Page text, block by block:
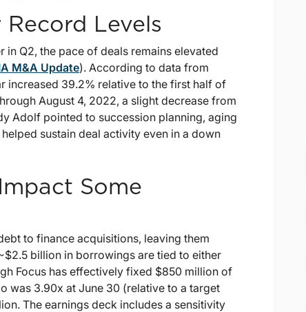
Record Levels
Q2, the pace of deals remains elevated
M&A Update). According to data from
increased 39.2% relative to the first half of
August 4, 2022, a slight decrease from
Adolf pointed to succession planning, aging
sustain deal activity even in a down
Some
to finance acquisitions, leaving them
billion in borrowings are tied to either
Focus has effectively fixed $850 million of
was 3.90x at June 30 (relative to a target
The earnings deck includes a sensitivity